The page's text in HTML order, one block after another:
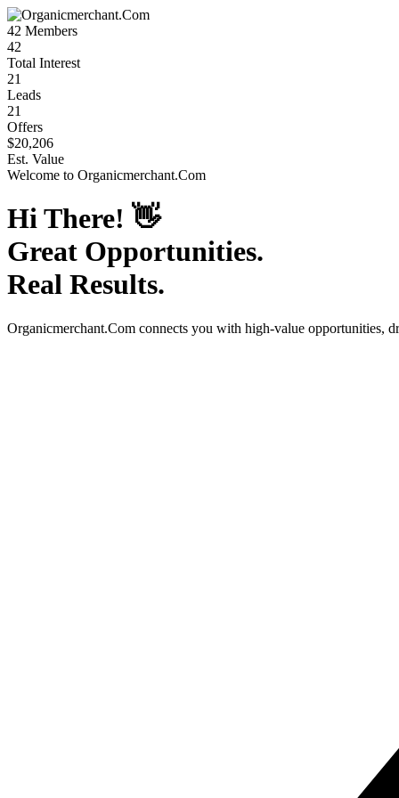
42 Members
42
Total Interest
21
Leads
21
Offers
$20,206
Est. Value
Welcome to Organicmerchant.Com
Hi There! 👋
Great Opportunities.
Real Results.
Organicmerchant.Com connects you with high-value opportunities,